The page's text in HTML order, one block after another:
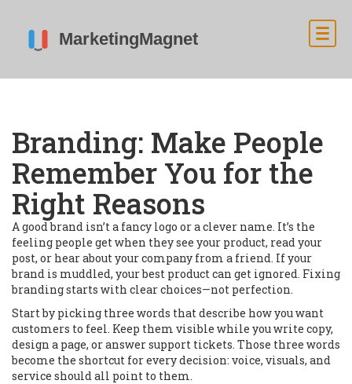
Branding: Make People
Remember You for the
Right Reasons
A good brand isn’t a fancy logo or a clever name. It’s the
feeling people get when they see your product, read your
post, or hear about your company from a friend. If your
brand is muddled, your best product can get ignored. Fixing
branding starts with clear choices—not perfection.
Start by picking three words that describe how you want
customers to feel. Keep them visible while you write copy,
design a page, or answer support tickets. Those three words
become the shortcut for every decision: voice, visuals, and
service should all point to them.